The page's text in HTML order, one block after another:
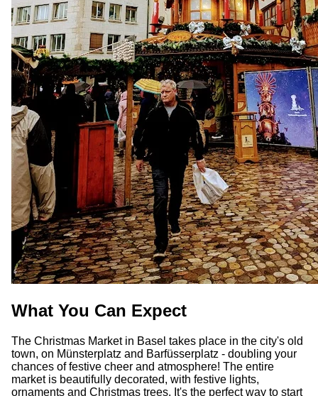
What You Can Expect
The Christmas Market in Basel takes place in the city's old
town, on Münsterplatz and Barfüsserplatz - doubling your
chances of festive cheer and atmosphere! The entire
market is beautifully decorated, with festive lights,
ornaments and Christmas trees. It's the perfect way to start